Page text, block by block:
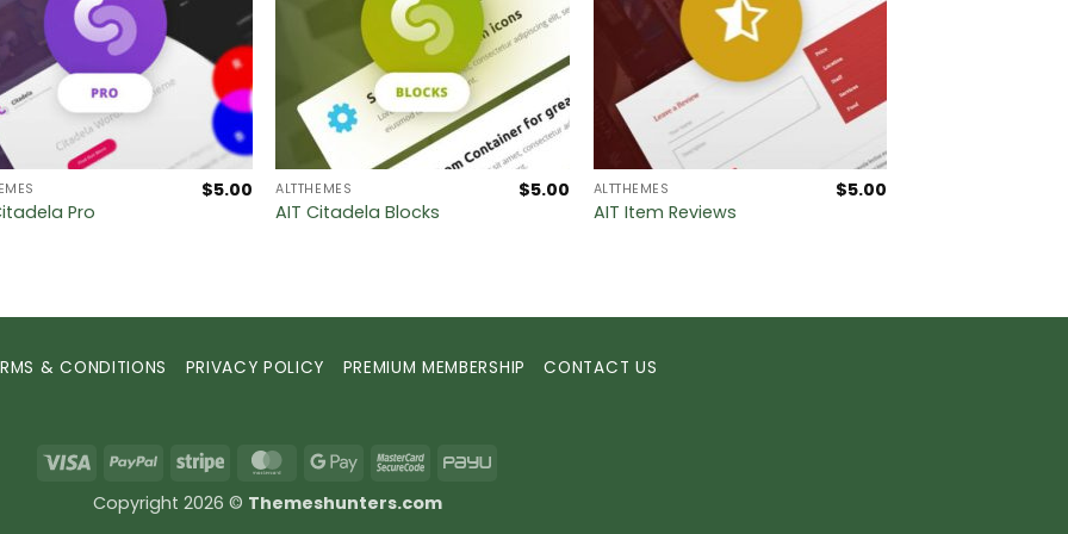
Pro
$5.00 ALTTHEMES
AIT Citadela Blocks
$5.00 ALTTHEMES
AIT Item Reviews
$5.00
& CONDITIONS PRIVACY POLICY PREMIUM MEMBERSHIP CONTACT US
Visa PayPal Stripe MasterCard
GoogleMasterCard
PayU
Copyright 2026 © Themeshunters.com